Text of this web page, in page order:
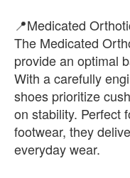
📍Medicated
The Medicated
provide an optimal
With a carefully
shoes prioritize
on stability. Perfect
footwear, they
everyday wear.